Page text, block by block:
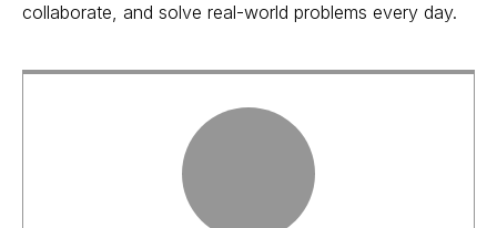
collaborate, and solve real-world problems every day.